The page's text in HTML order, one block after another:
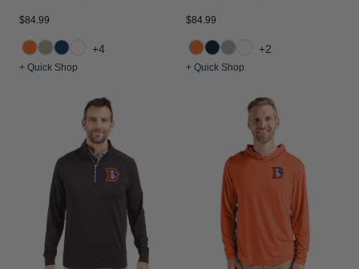
$84.99
+4
+ Quick Shop
$84.99
+2
+ Quick Shop